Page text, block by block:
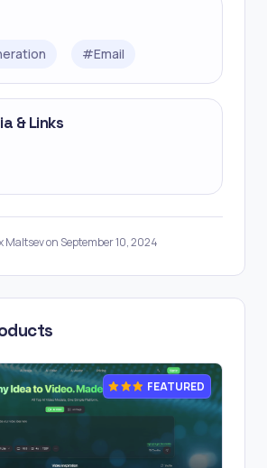
#Email
& Links
Maltsev on September 10, 2024
FEATURED